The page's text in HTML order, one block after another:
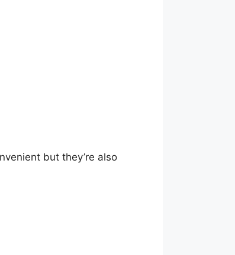
but they’re also